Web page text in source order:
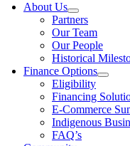
About Us
Partners
Our Team
Our People
Historical
Finance Options
Eligibility
Financing
E-Commerce
Indigenous
FAQ’s